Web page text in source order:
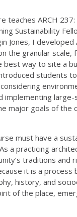
teaches ARCH
Sustainability
Jones, I
the granular
way to site a
students
major goals of
must have a
a practicing
traditions and
it is a
history, and
of the place,